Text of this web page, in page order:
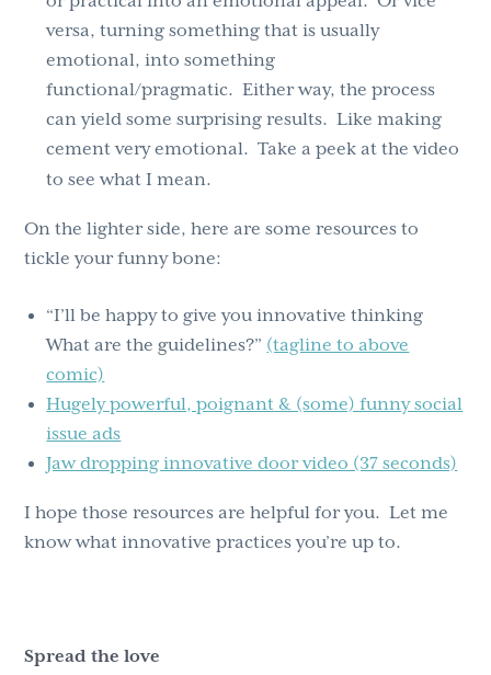
versa, turning something that is usually
emotional, into something
functional/pragmatic. Either way, the process
can yield some surprising results. Like making
cement very emotional. Take a peek at the video
to see what I mean.
On the lighter side, here are some resources to
tickle your funny bone:
“I’ll be happy to give you innovative thinking
What are the guidelines?” (tagline to above
comic)
Hugely powerful, poignant & (some) funny social
issue ads
Jaw dropping innovative door video (37 seconds)
I hope those resources are helpful for you. Let me
know what innovative practices you’re up to.
Spread the love